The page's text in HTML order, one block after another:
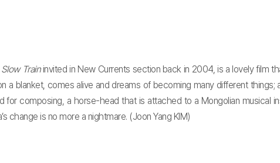
Slow Traininvited in New Currents section back in 2004, is a lovely film
a blanket, comes alive and dreams of becoming many different
for composing, a horse-head that is attached to a Mongolian musical
change is no more a nightmare. (Joon Yang KIM)